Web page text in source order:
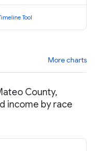
Tool
More charts
County,
income by race